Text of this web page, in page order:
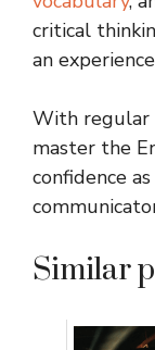
critical
an
With regular
master the
confidence
Similar